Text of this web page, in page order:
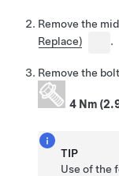
Remove the
Replace)
.
Remove the
4 Nm
TIP
Use of the